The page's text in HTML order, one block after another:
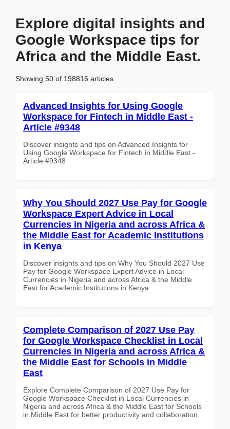
Explore digital insights and
Google Workspace tips for
Africa and the Middle East.
Showing 50 of 198816 articles
Advanced Insights for Using Google
Workspace for Fintech in Middle East -
Article #9348
Discover insights and tips on Advanced Insights for
Using Google Workspace for Fintech in Middle East -
Article #9348
Why You Should 2027 Use Pay for Google
Workspace Expert Advice in Local
Currencies in Nigeria and across Africa &
the Middle East for Academic Institutions
in Kenya
Discover insights and tips on Why You Should 2027 Use
Pay for Google Workspace Expert Advice in Local
Currencies in Nigeria and across Africa & the Middle
East for Academic Institutions in Kenya
Complete Comparison of 2027 Use Pay
for Google Workspace Checklist in Local
Currencies in Nigeria and across Africa &
the Middle East for Schools in Middle
East
Explore Complete Comparison of 2027 Use Pay for
Google Workspace Checklist in Local Currencies in
Nigeria and across Africa & the Middle East for Schools
in Middle East for better productivity and collaboration.